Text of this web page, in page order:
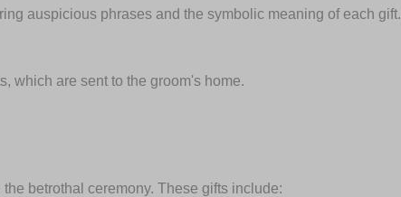
auspicious phrases and the symbolic meaning of each gift.
which are sent to the groom's home.
betrothal ceremony. These gifts include: